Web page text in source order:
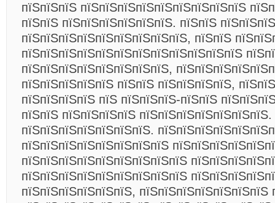
пїЅпїЅпїЅ пїЅпїЅпїЅпїЅпїЅпїЅпїЅпїЅпїЅ
пїЅпїЅ пїЅпїЅпїЅпїЅпїЅпїЅ. пїЅпїЅ
пїЅпїЅпїЅпїЅпїЅпїЅпїЅпїЅпїЅ, пїЅпїЅ
пїЅпїЅпїЅпїЅпїЅпїЅпїЅпїЅпїЅпїЅпїЅпїЅ
пїЅпїЅпїЅпїЅпїЅпїЅпїЅпїЅ,
пїЅпїЅпїЅпїЅпїЅ пїЅпїЅ пїЅпїЅпїЅпїЅ,
пїЅпїЅпїЅпїЅ пїЅ пїЅпїЅпїЅ-пїЅпїЅ
пїЅпїЅ пїЅпїЅпїЅпїЅ
пїЅпїЅпїЅпїЅпїЅпїЅпїЅ.
пїЅпїЅпїЅпїЅпїЅпїЅпїЅпїЅ
пїЅпїЅпїЅпїЅпїЅпїЅпїЅпїЅпїЅ
пїЅпїЅпїЅпїЅпїЅпїЅпїЅпїЅпїЅ
пїЅпїЅпїЅпїЅпїЅпїЅ, пїЅпїЅпїЅпїЅпїЅпїЅпїЅ